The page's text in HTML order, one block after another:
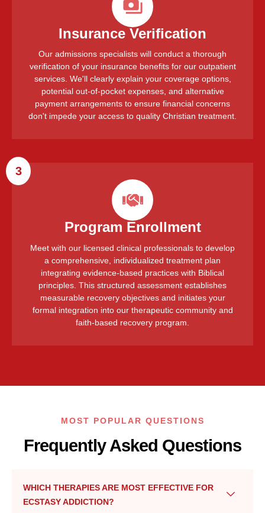
Insurance Verification
Our admissions specialists will conduct a thorough
verification of your insurance benefits for our outpatient
services. We'll clearly explain your coverage options,
potential out-of-pocket expenses, and alternative
payment arrangements to ensure financial concerns
don't impede your access to quality Christian treatment.
Program Enrollment
Meet with our licensed clinical professionals to develop
a comprehensive, individualized treatment plan
integrating evidence-based practices with Biblical
principles. This structured assessment establishes
measurable recovery objectives and initiates your
formal integration into our therapeutic community and
faith-based recovery program.
3
MOST POPULAR QUESTIONS
Frequently Asked Questions
WHICH THERAPIES ARE MOST EFFECTIVE FOR
ECSTASY ADDICTION?